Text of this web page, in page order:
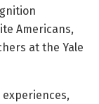
Americans,
at the Yale